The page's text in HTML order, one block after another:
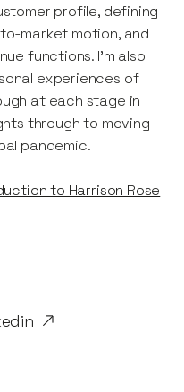
profile, defining
market motion, and
functions. I’m also
experiences of
at each stage in
through to moving
pandemic.
to Harrison Rose